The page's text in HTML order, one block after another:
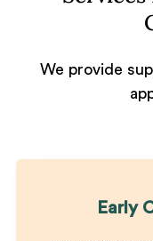
We provide
Early